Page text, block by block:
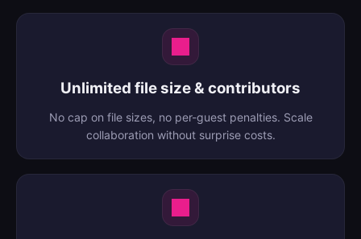
Unlimited file size & contributors
No cap on file sizes, no per-guest penalties. Scale
collaboration without surprise costs.